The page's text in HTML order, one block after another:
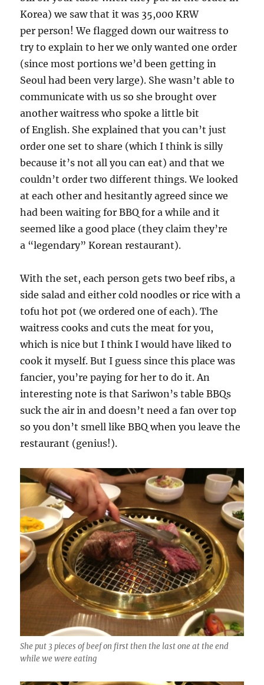
Korea) we saw that it was 35,000 KRW
per person! We flagged down our waitress to
try to explain to her we only wanted one order
(since most portions we’d been getting in
Seoul had been very large). She wasn’t able to
communicate with us so she brought over
another waitress who spoke a little bit
of English. She explained that you can’t just
order one set to share (which I think is silly
because it’s not all you can eat) and that we
couldn’t order two different things. We looked
at each other and hesitantly agreed since we
had been waiting for BBQ for a while and it
seemed like a good place (they claim they’re
a “legendary” Korean restaurant).
With the set, each person gets two beef ribs, a
side salad and either cold noodles or rice with a
tofu hot pot (we ordered one of each). The
waitress cooks and cuts the meat for you,
which is nice but I think I would have liked to
cook it myself. But I guess since this place was
fancier, you’re paying for her to do it. An
interesting note is that Sariwon’s table BBQs
suck the air in and doesn’t need a fan over top
so you don’t smell like BBQ when you leave the
restaurant (genius!).
She put 3 pieces of beef on first then the last one at the end
while we were eating